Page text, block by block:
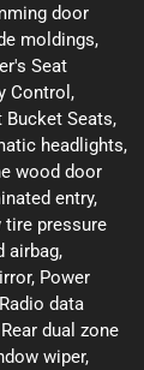
door
moldings,
Seat
Control,
Bucket Seats,
headlights,
wood door
entry,
tire pressure
airbag,
Power
data
dual zone
wiper,